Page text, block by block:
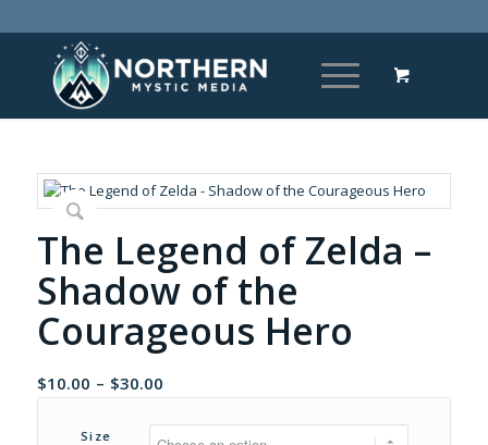
The Legend of Zelda –
Shadow of the
Courageous Hero
$10.00 – $30.00Price
range:
$10.00
Size